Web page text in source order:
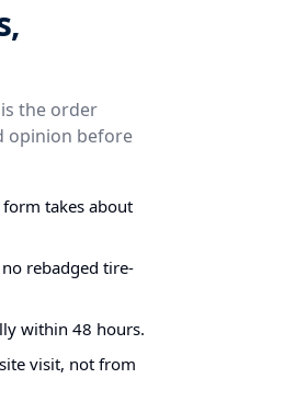
the order
opinion before
takes about
rebadged tire-
within 48 hours.
visit, not from